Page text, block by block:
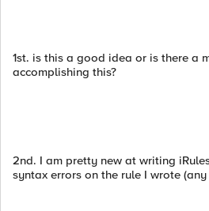
1st. is this a good idea or is there a
accomplishing this?
2nd. I am pretty new at writing
syntax errors on the rule I wrote (any